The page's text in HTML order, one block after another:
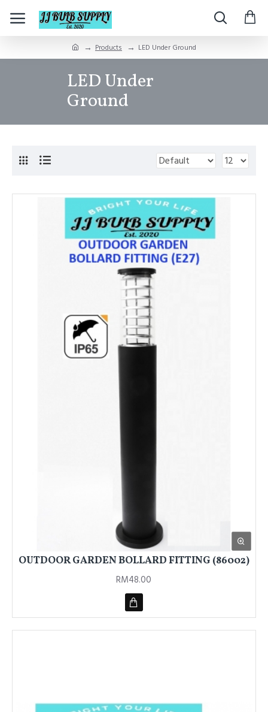
Products LED Under Ground
LED Under
Ground
OUTDOOR GARDEN BOLLARD FITTING (86002)
RM48.00